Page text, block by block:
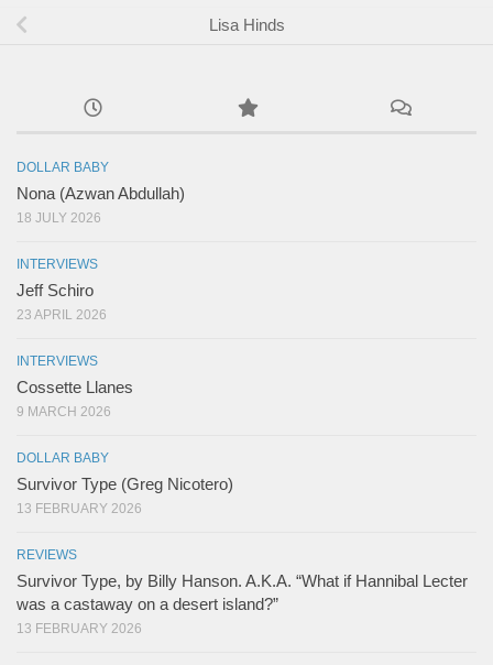
Lisa Hinds
DOLLAR BABY
Nona (Azwan Abdullah)
18 JULY 2026
INTERVIEWS
Jeff Schiro
23 APRIL 2026
INTERVIEWS
Cossette Llanes
9 MARCH 2026
DOLLAR BABY
Survivor Type (Greg Nicotero)
13 FEBRUARY 2026
REVIEWS
Survivor Type, by Billy Hanson. A.K.A. “What if Hannibal Lecter
was a castaway on a desert island?”
13 FEBRUARY 2026